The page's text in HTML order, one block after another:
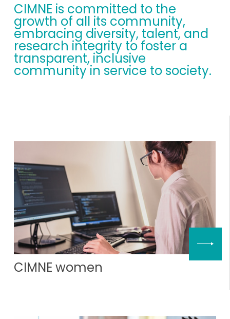
CIMNE is committed to the
growth of all its community,
embracing diversity, talent, and
research integrity to foster a
transparent, inclusive
community in service to society.
CIMNE women